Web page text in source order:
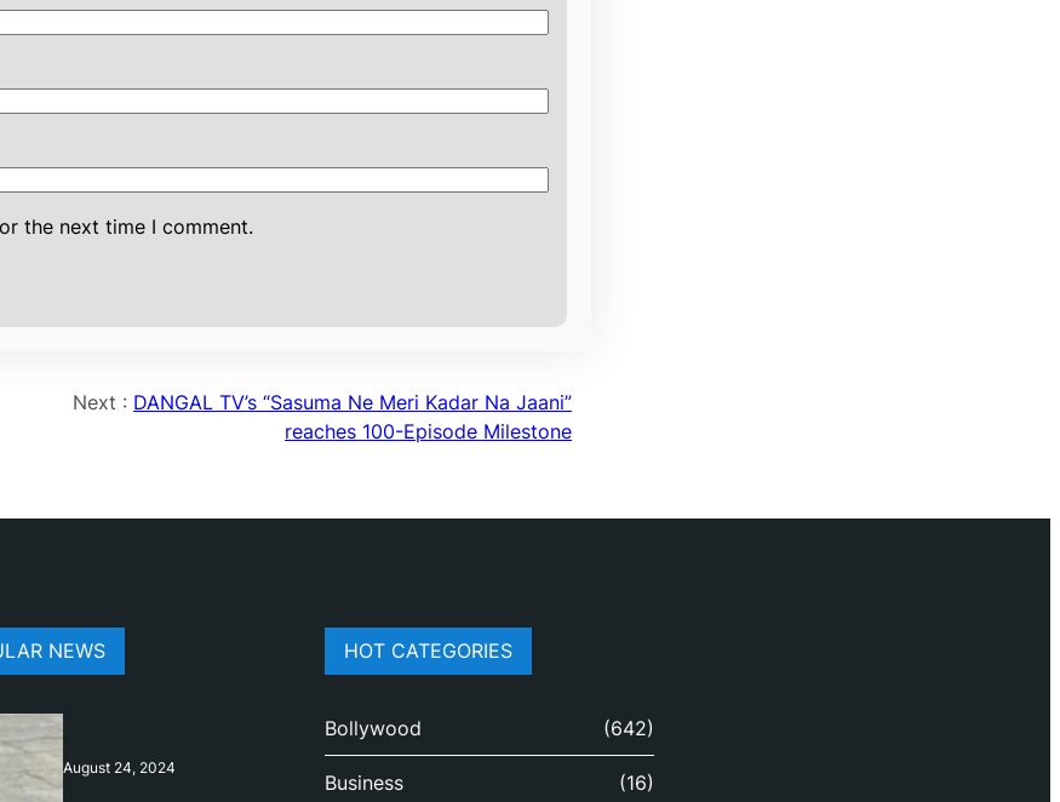
the next time I comment.
Next : DANGAL TV’s “Sasuma Ne Meri Kadar Na Jaani”
reaches 100-Episode Milestone
NEWS
August 24, 2024
HOT CATEGORIES
Bollywood (642)
Business (16)